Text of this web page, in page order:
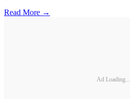
Read More →
Ad Loading...